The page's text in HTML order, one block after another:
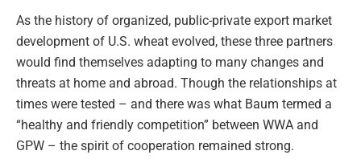
As the history of organized, public-private export market
development of U.S. wheat evolved, these three partners
would find themselves adapting to many changes and
threats at home and abroad. Though the relationships at
times were tested – and there was what Baum termed a
“healthy and friendly competition” between WWA and
GPW – the spirit of cooperation remained strong.